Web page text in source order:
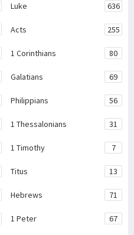
Luke 636
Acts 255
1 Corinthians 80
Galatians 69
Philippians 56
1 Thessalonians 31
1 Timothy 7
Titus 13
Hebrews 71
1 Peter 67